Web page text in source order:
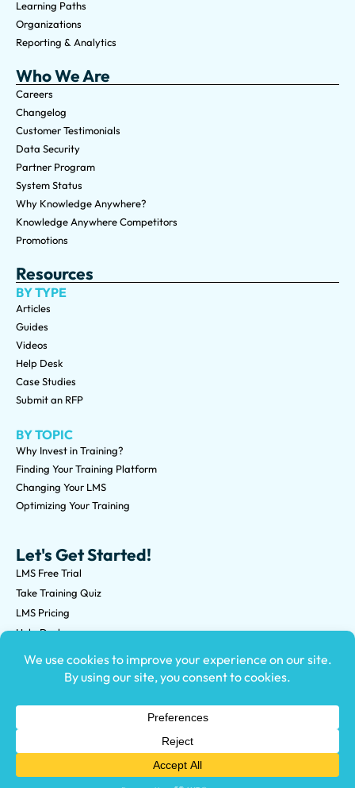
Let's Get Started!
LMS Free Trial
Take Training Quiz
LMS Pricing
Help Desk
©2026 Knowledge Anywhere 3513 NE 45th St Suite M, Seattle,
(800) 850-2025
Learning Paths
Organizations
Reporting & Analytics
Who We Are
Careers
Changelog
Customer Testimonials
Data Security
Partner Program
System Status
Why Knowledge Anywhere?
Knowledge Anywhere Competitors
Promotions
Resources
BY TYPE
Articles
Guides
Videos
Help Desk
Case Studies
Submit an RFP
BY TOPIC
Why Invest in Training?
Finding Your Training Platform
Changing Your LMS
Optimizing Your Training
Privacy Policy